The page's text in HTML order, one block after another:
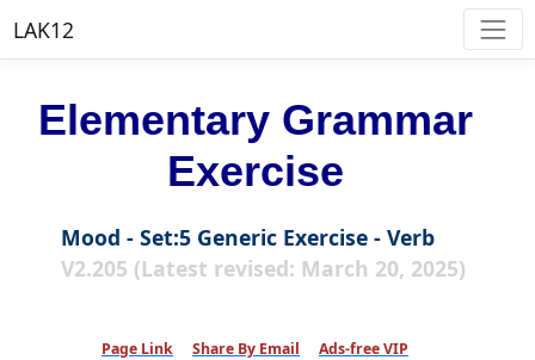
LAK12
Elementary Grammar
Exercise
Mood - Set:5 Generic Exercise - Verb
V2.205 (Latest revised: March 20, 2025)
Page Link Share By Email Ads-free VIP